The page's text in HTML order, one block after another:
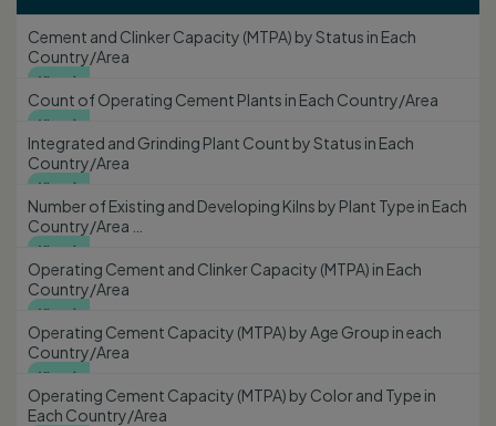
Cement and Clinker Capacity (MTPA) by Status in Each
Country/Area
View
Count of Operating Cement Plants in Each Country/Area
View
Integrated and Grinding Plant Count by Status in Each
Country/Area
View
Number of Existing and Developing Kilns by Plant Type in Each
Country/Area …
View
Operating Cement and Clinker Capacity (MTPA) in Each
Country/Area
View
Operating Cement Capacity (MTPA) by Age Group in each
Country/Area
View
Operating Cement Capacity (MTPA) by Color and Type in
Each Country/Area